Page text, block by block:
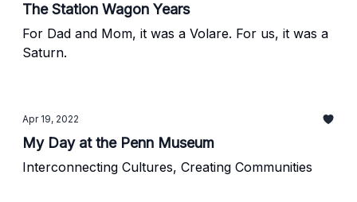
The Station Wagon Years
For Dad and Mom, it was a Volare. For us, it was a
Saturn.
Apr 19, 2022
My Day at the Penn Museum
Interconnecting Cultures, Creating Communities